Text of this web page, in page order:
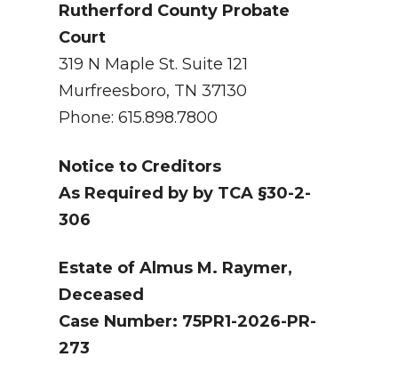
SEARCHRutherford County Probate
Court
319 N Maple St. Suite 121
Murfreesboro, TN 37130
Phone: 615.898.7800
Notice to Creditors
As Required by by TCA §30-2-
306
Estate of Almus M. Raymer,
Deceased
Case Number: 75PR1-2026-PR-
273